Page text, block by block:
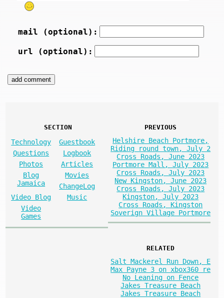
mail (optional):
url (optional):
SECTION
Technology
Guestbook
Questions
Logbook
Photos
Articles
Blog
Jamaica
Movies
ChangeLog
Video Blog
Music
Video
Games
PREVIOUS
Helshire Beach Portmore,
Riding round town, July 2
Cross Roads, June 2023
Portmore Mall, July 2023
Cross Roads, July 2023
New Kingston, June 2023
Cross Roads, July 2023
Kingston, July 2023
Cross Roads, Kingston
Soverign Village Portmore
RELATED
Salt Mackerel Run Down, E
Max Payne 3 on xbox360 re
No Leaning on Fence
Jakes Treasure Beach
Jakes Treasure Beach